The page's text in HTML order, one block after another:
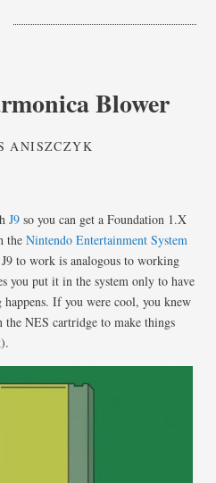
Blower
ANISZCZYK
J9 so you can get a Foundation 1.X
theNintendo Entertainment System
to work is analogous to working
you put it in the system only to have
If you were cool, you knew
the NES cartridge to make things